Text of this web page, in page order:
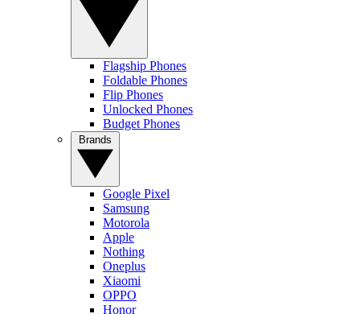
Flagship Phones
Foldable Phones
Flip Phones
Unlocked Phones
Budget Phones
Google Pixel
Samsung
Motorola
Apple
Nothing
Oneplus
Xiaomi
OPPO
Honor